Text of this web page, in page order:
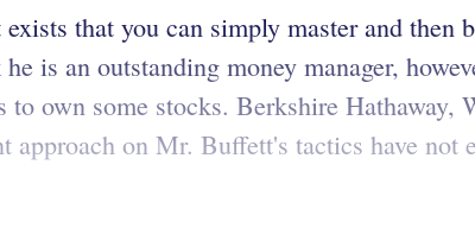
that you can simply master and then
is an outstanding money manager,
to own some stocks. Berkshire
approach on Mr. Buffett's tactics have not